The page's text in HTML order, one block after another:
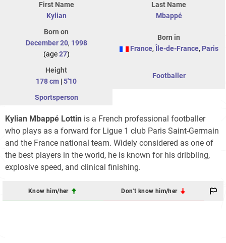
First Name
Kylian
Last Name
Mbappé
Born on
December 20, 1998
(age27)
Born in
France, Île-de-France, Paris
Height
178 cm |5'10
Footballer
Sportsperson
Kylian Mbappé Lottin is a French professional footballer
who plays as a forward for Ligue 1 club Paris Saint-Germain
and the France national team. Widely considered as one of
the best players in the world, he is known for his dribbling,
explosive speed, and clinical finishing.
Know him/her Don't know him/her